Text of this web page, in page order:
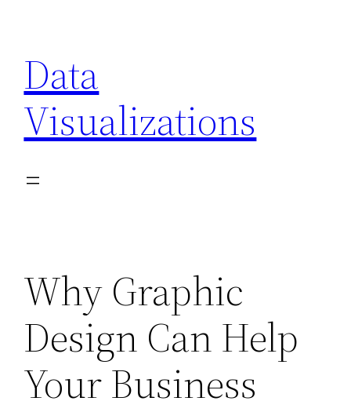
content
Data
Visualizations
Why Graphic
Design Can Help
Your Business